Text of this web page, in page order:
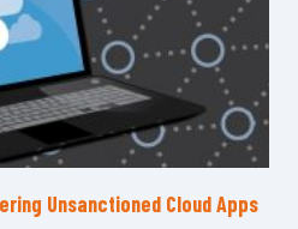
Unsanctioned Cloud Apps